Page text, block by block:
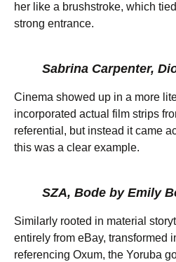
her like a brushstroke, which
strong entrance.
Sabrina Carpenter,
Cinema showed up in a more
incorporated actual film strips
referential, but instead it came
this was a clear example.
SZA, Bode by Emily
Similarly rooted in material
entirely from eBay, transformed
referencing Oxum, the Yoruba